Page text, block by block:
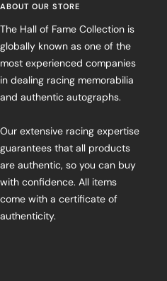
ABOUT OUR STORE
The Hall of Fame Collection is
globally known as one of the
most experienced companies
in dealing racing memorabilia
and authentic autographs.
Our extensive racing expertise
guarantees that all products
are authentic, so you can buy
with confidence. All items
come with a certificate of
authenticity.